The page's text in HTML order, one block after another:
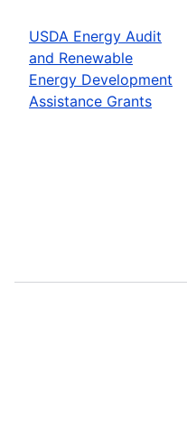
USDA Energy Audit
and Renewable
Energy Development
Assistance Grants